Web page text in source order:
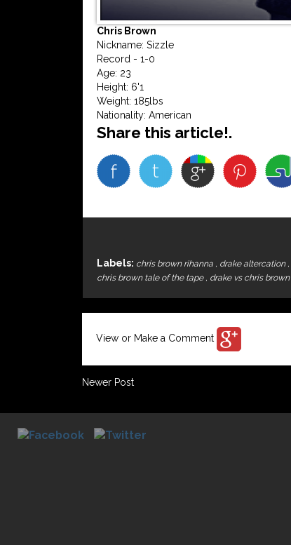
Chris Brown
Nickname: Sizzle
Record - 1-0
Age: 23
Height: 6'1
Weight: 185lbs
Nationality: American
Share this article!.
Labels: chris brown rihanna , drake altercation ,
chris brown tale of the tape , drake vs chris brown
View or Make a Comment
Newer Post